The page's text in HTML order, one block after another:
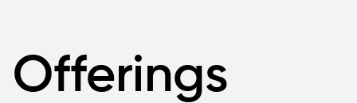
Offerings